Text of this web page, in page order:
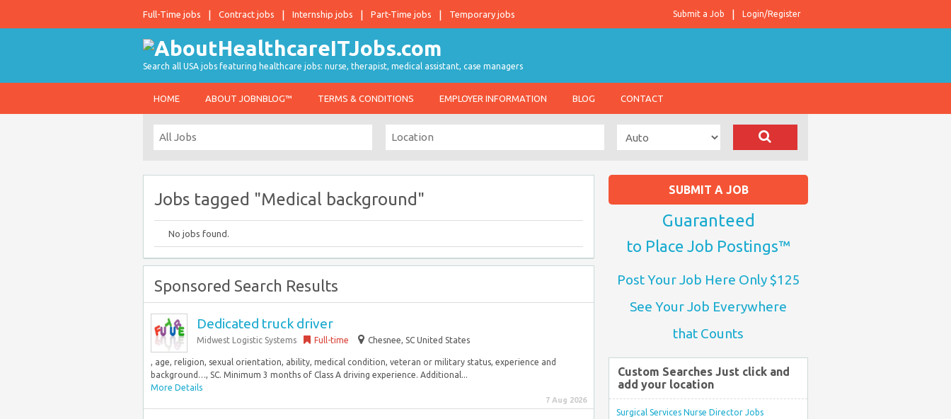
Full-Time jobs Contract jobs Internship jobs Part-Time jobs Temporary jobs Login/Register
Submit a Job
Search all USA jobs featuring healthcare jobs: nurse, therapist, medical assistant, case managers
HOME ABOUT JOBNBLOG™ TERMS & CONDITIONS EMPLOYER INFORMATION BLOG CONTACT
Jobs tagged "Medical background"
No jobs found.
Sponsored Search Results
Dedicated truck driver
Midwest Logistic Systems Full-time Chesnee, SC United States
, age, religion, sexual orientation, ability, medical condition, veteran or military status, experience and
background…, SC. Minimum 3 months of Class A driving experience. Additional...
More Details
7 Aug 2026
SUBMIT A JOB
Guaranteed
to Place Job Postings™
Post Your Job Here Only $125
See Your Job Everywhere
that Counts
Custom Searches Just click and
add your location
Surgical Services Nurse Director Jobs